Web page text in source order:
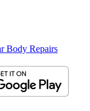
Body Repairs